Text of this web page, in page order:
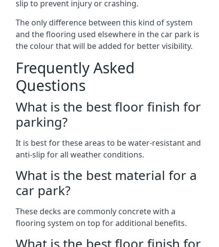
slip to prevent injury or crashing.
The only difference between this kind of system
and the flooring used elsewhere in the car park is
the colour that will be added for better visibility.
Frequently Asked
Questions
What is the best floor finish for
parking?
It is best for these areas to be water-resistant and
anti-slip for all weather conditions.
What is the best material for a
car park?
These decks are commonly concrete with a
flooring system on top for additional benefits.